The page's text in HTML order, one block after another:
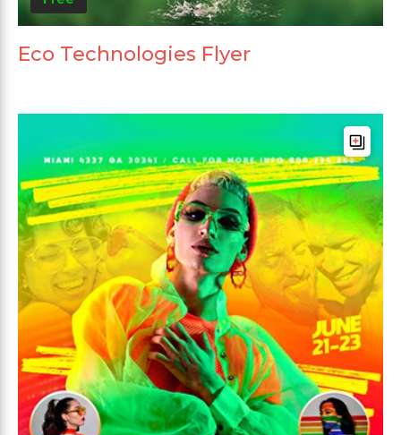
Eco Technologies Flyer